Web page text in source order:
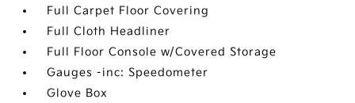
Full Carpet Floor Covering
Full Cloth Headliner
Full Floor Console w/Covered Storage
Gauges -inc: Speedometer
Glove Box